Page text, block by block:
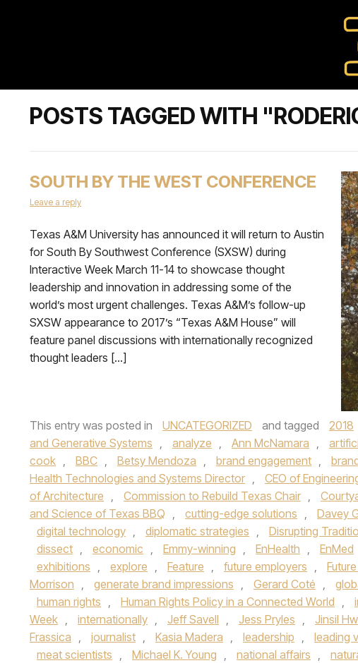
POSTS TAGGED WITH
SOUTH BY THE WEST CONFERENCE
Leave a reply
Texas A&M University has announced it will return to Austin
for South By Southwest Conference (SXSW) during
Interactive Week March 11-14 to showcase thought
leadership and innovation in addressing some of the
world’s most urgent challenges. Texas A&M’s follow-up
SXSW appearance to 2017’s “Texas A&M House” will
feature panel discussions with internationally recognized
thought leaders […]
This entry was posted in UNCATEGORIZED and tagged 2018
and Generative Systems , analyze , Ann McNamara ,
cook , BBC , Betsy Mendoza , brand engagement ,
Health Technologies and Systems Director , CEO of
of Architecture , Commission to Rebuild Texas Chair ,
and Science of Texas BBQ , cutting-edge solutions , Davey
digital technology , diplomatic strategies , Disrupting
dissect , economic , Emmy-winning , EnHealth , EnMed
exhibitions , explore , Feature , future employers ,
Morrison , generate brand impressions , Gerard Coté ,
human rights , Human Rights Policy in a Connected World ,
Week , internationally , Jeff Savell , Jess Pryles , Jinsil
Frassica , journalist , Kasia Madera , leadership , leading
meat scientists , Michael K. Young , national affairs ,